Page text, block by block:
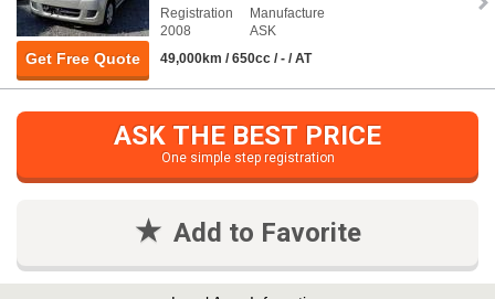
Get Free Quote
Registration
2008
Manufacture
ASK
49,000km / 650cc / - / AT
ASK THE BEST PRICE
One simple step registration
Add to Favorite